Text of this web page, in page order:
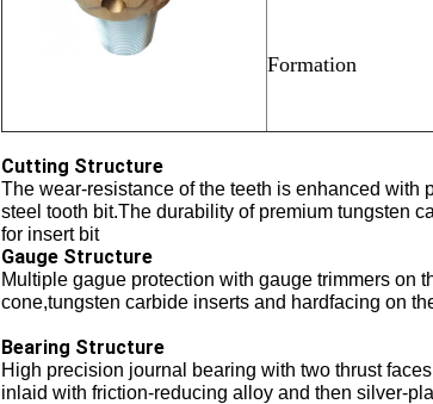
Formation
Cutting Structure
The wear-resistance of the teeth is enhanced with
steel tooth bit.The durability of premium tungsten
for insert bit
Gauge Structure
Multiple gague protection with gauge trimmers on
cone,tungsten carbide inserts and hardfacing on
Bearing Structure
High precision journal bearing with two thrust
inlaid with friction-reducing alloy and then silver-